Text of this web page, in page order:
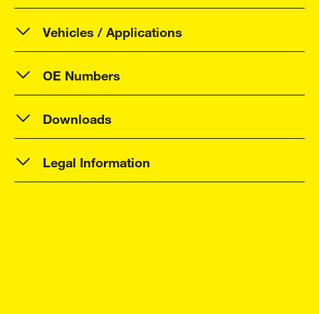
Vehicles / Applications
OE Numbers
Downloads
Legal Information